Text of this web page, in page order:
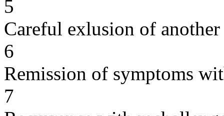
5
Careful exlusion of another
6
Remission of symptoms
7